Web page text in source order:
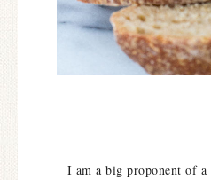
I am a big proponent of a